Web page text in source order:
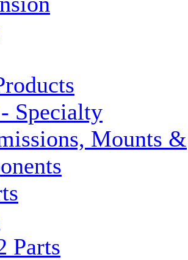
Specialty
Mounts &
Parts